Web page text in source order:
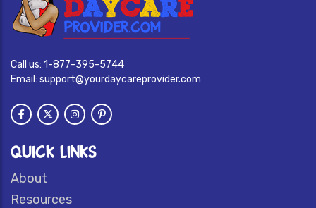
Call us: 1-877-395-5744
Email: support@yourdaycareprovider.com
QUICK LINKS
About
Resources